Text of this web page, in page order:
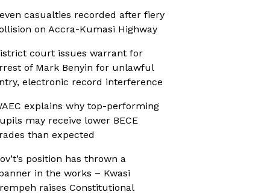
casualties recorded after fiery
on Accra-Kumasi Highway
court issues warrant for
of Mark Benyin for unlawful
electronic record interference
explains why top-performing
may receive lower BECE
than expected
position has thrown a
in the works – Kwasi
raises Constitutional